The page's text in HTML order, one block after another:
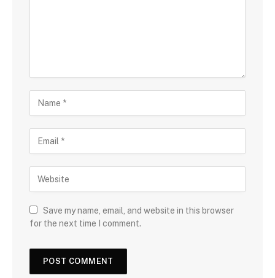
Save my name, email, and website in this browser
for the next time I comment.